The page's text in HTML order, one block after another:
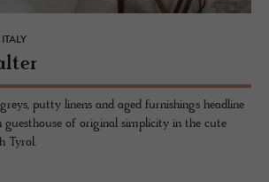
putty linens and aged furnishings headline
guesthouse of original simplicity in the cute
Tyrol.